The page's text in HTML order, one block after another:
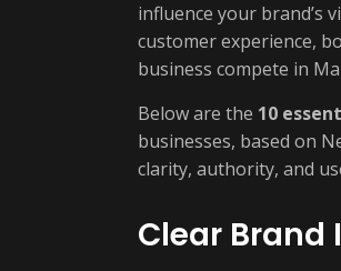
influence your brand’s
customer experience,
business compete in
Below are the 10
businesses, based on
clarity, authority, and
Clear